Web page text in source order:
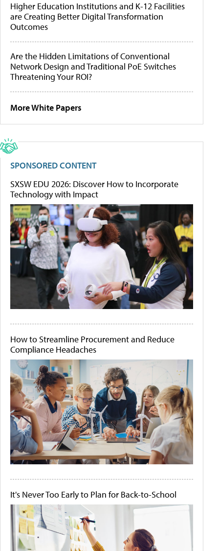
Higher Education Institutions and K-12 Facilities
are Creating Better Digital Transformation
Outcomes
Are the Hidden Limitations of Conventional
Network Design and Traditional PoE Switches
Threatening Your ROI?
More White Papers
SPONSORED CONTENT
SXSW EDU 2026: Discover How to Incorporate
Technology with Impact
How to Streamline Procurement and Reduce
Compliance Headaches
It's Never Too Early to Plan for Back-to-School